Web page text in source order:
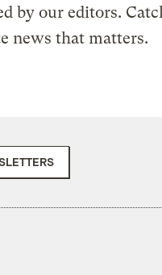
by our editors.
news that matters.